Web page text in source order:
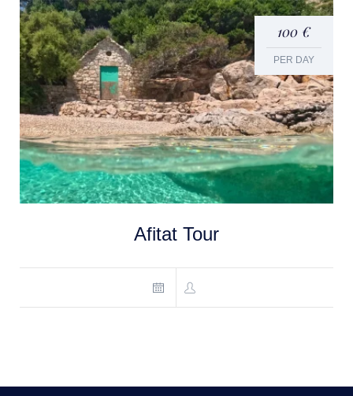
100 €
PER DAY
Afitat Tour